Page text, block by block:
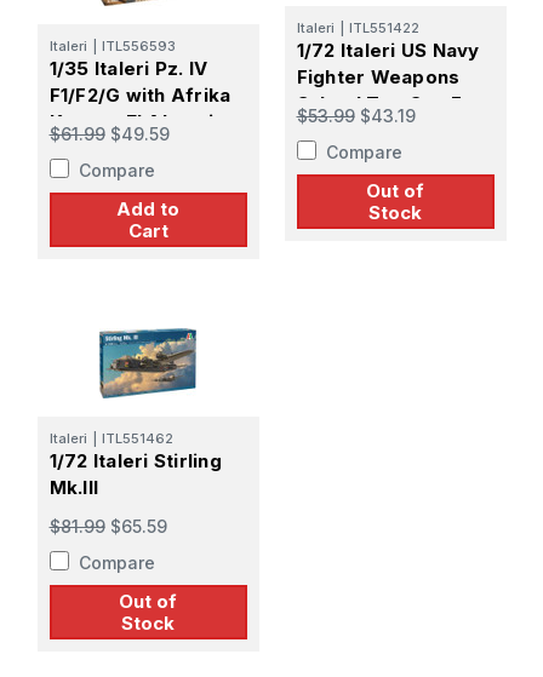
Italeri ITL556593
1/35 Italeri Pz. IV
F1/F2/G with Afrika
Korps - El Alamein
80th Anniversary
$61.99 $49.59
Compare
Add to
Cart
Italeri ITL551422
1/72 Italeri US Navy
Fighter Weapons
School Top Gun F-
14A vs A-4F
$53.99 $43.19
Compare
Out of
Stock
Italeri ITL551462
1/72 Italeri Stirling
Mk.III
$81.99 $65.59
Compare
Out of
Stock